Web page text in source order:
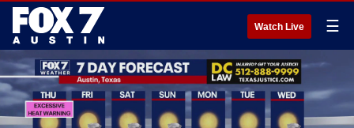
Watch Live ☰